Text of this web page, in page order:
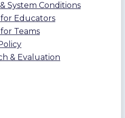
System Conditions
Educators
Teams
& Evaluation